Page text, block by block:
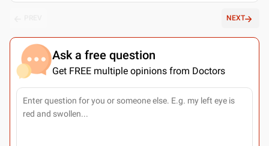
NEXT
Ask a free question
Get FREE multiple opinions from Doctors